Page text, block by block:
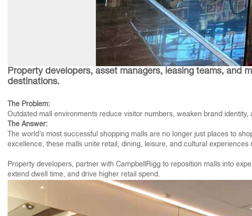
Property developers, asset managers, leasing teams, and
destinations.
The Problem:
Outdated mall environments reduce visitor numbers, weaken brand identity,
The Answer:
The world’s most successful shopping malls are no longer just places to
excellence, these malls unite retail, dining, leisure, and cultural experiences
Property developers, partner with CampbellRigg to reposition malls into
extend dwell time, and drive higher retail spend.